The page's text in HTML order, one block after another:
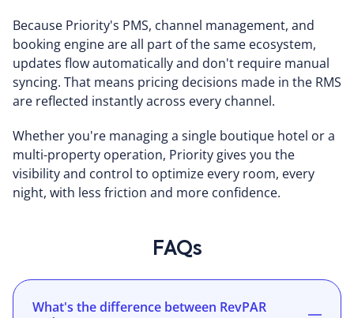
Because Priority's PMS, channel management, and
booking engine are all part of the same ecosystem,
updates flow automatically and don't require manual
syncing. That means pricing decisions made in the RMS
are reflected instantly across every channel.
Whether you're managing a single boutique hotel or a
multi-property operation, Priority gives you the
visibility and control to optimize every room, every
night, with less friction and more confidence.
FAQs
What's the difference between RevPAR